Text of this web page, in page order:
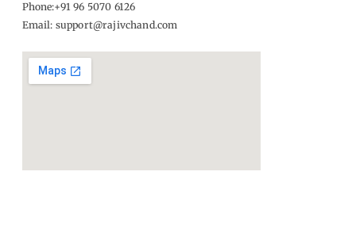
Phone:+91 96 5070 6126
Email: support@rajivchand.com